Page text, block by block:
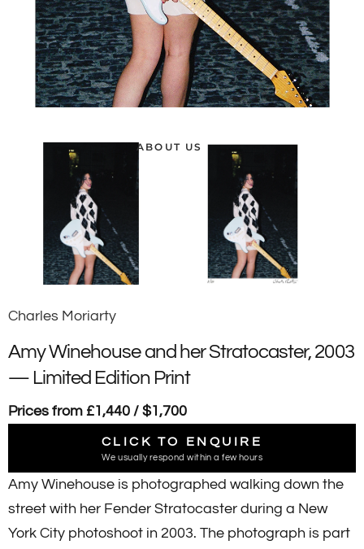
ABOUT US
Charles Moriarty
Amy Winehouse and her Stratocaster, 2003
— Limited Edition Print
Prices from £1,440 / $1,700
CLICK TO ENQUIRE
We usually respond within a few hours
Amy Winehouse is photographed walking down the
street with her Fender Stratocaster during a New
York City photoshoot in 2003. The photograph is part